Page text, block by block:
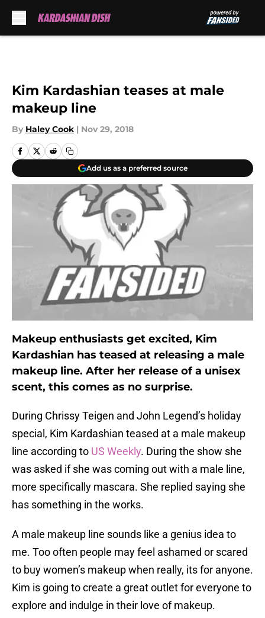
Kim Kardashian teases at male
makeup line
By Haley Cook | Nov 29, 2018
Add us as a preferred source
Makeup enthusiasts get excited, Kim
Kardashian has teased at releasing a male
makeup line. After her release of a unisex
scent, this comes as no surprise.
During Chrissy Teigen and John Legend’s holiday
special, Kim Kardashian teased at a male makeup
line according to US Weekly. During the show she
was asked if she was coming out with a male line,
more specifically mascara. She replied saying she
has something in the works.
A male makeup line sounds like a genius idea to
me. Too often people may feel ashamed or scared
to buy women’s makeup when really, its for anyone.
Kim is going to create a great outlet for everyone to
explore and indulge in their love of makeup.